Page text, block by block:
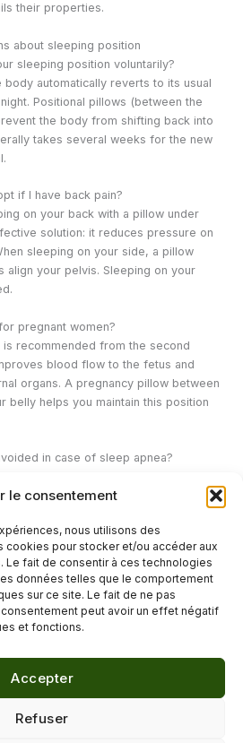
le consentement
nous utilisons des
pour stocker et/ou accéder aux
Le fait de consentir à ces technologies
données telles que le comportement
sur ce site. Le fait de ne pas
peut avoir un effet négatif
et fonctions.
Accepter
Refuser
their properties.
about sleeping position
sleeping position voluntarily?
automatically reverts to its usual
Positional pillows (between the
the body from shifting back into
takes several weeks for the new
if I have back pain?
on your back with a pillow under
solution: it reduces pressure on
sleeping on your side, a pillow
align your pelvis. Sleeping on your
pregnant women?
recommended from the second
blood flow to the fetus and
organs. A pregnancy pillow between
belly helps you maintain this position
in case of sleep apnea?
the back of the throat and
to reduce the frequency of
Next Post→